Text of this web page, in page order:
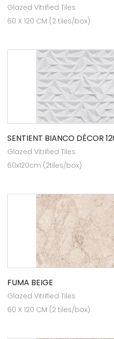
Glazed Vitrified Tiles
60 X 120 CM (2 tiles/box)
SENTIENT BIANCO DÉCOR
Glazed Vitrified Tiles
60x120cm (2tiles/box)
FUMA BEIGE
Glazed Vitrified Tiles
60 X 120 CM (2 tiles/box)